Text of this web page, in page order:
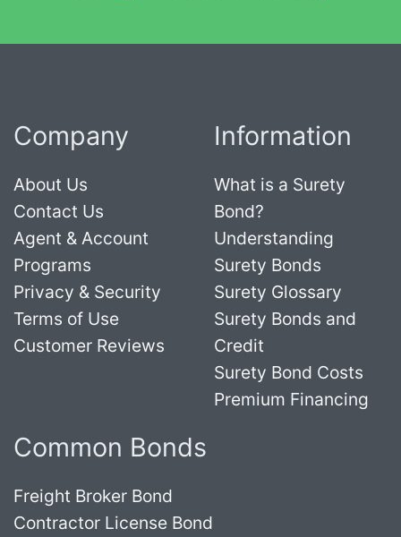
Company
About Us
Contact Us
Agent & Account
Programs
Privacy & Security
Terms of Use
Customer Reviews
Information
What is a Surety
Bond?
Understanding
Surety Bonds
Surety Glossary
Surety Bonds and
Credit
Surety Bond Costs
Premium Financing
Common Bonds
Freight Broker Bond
Contractor License Bond